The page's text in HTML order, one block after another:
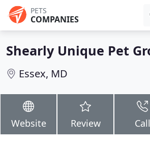
PETS
COMPANIES
Shearly Unique Pet
Essex, MD
Website Review Call